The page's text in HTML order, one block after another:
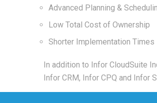
Advanced Planning &
Low Total Cost of Ownership
Shorter Implementation Times
In addition to Infor CloudSuite
Infor CRM, Infor CPQ and Infor